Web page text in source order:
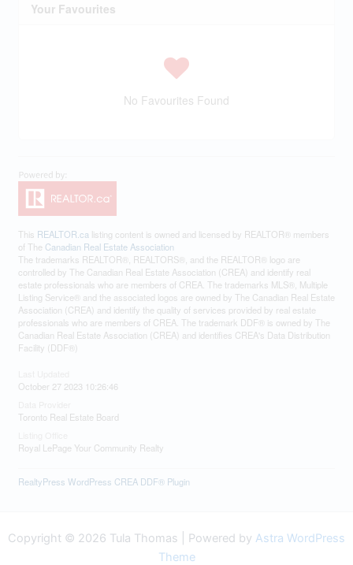
Your Favourites
No Favourites Found
This REALTOR.ca listing content is owned and licensed by REALTOR® members
of The Canadian Real Estate Association
The trademarks REALTOR®, REALTORS®, and the REALTOR® logo are
controlled by The Canadian Real Estate Association (CREA) and identify real
estate professionals who are members of CREA. The trademarks MLS®, Multiple
Listing Service® and the associated logos are owned by The Canadian Real Estate
Association (CREA) and identify the quality of services provided by real estate
professionals who are members of CREA. The trademark DDF® is owned by The
Canadian Real Estate Association (CREA) and identifies CREA's Data Distribution
Facility (DDF®)
October 27 2023 10:26:46
Toronto Real Estate Board
Royal LePage Your Community Realty
RealtyPress WordPress CREA DDF® Plugin
Copyright © 2026 Tula Thomas | Powered by Astra WordPress
Theme